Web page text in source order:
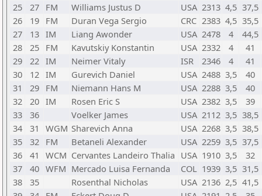
25
27 FM Williams Justus D USA 2313 4,5 37,5
26
19 FM Duran Vega Sergio CRC 2383 4,5 35,5
27
13 IM Liang Awonder USA 2478 4
44,5
28
25 FM Kavutskiy Konstantin USA 2332 4
41
29
22 IM Neimer Vitaly ISR 2346 4
41
30
12 IM Gurevich Daniel USA 2488 3,5
40
31
29 FM Niemann Hans M USA 2288 3,5
40
32
20 IM Rosen Eric S USA 2382 3,5
39
33
36 Voelker James USA 2112 3,5 38,5
34
31 WGM Sharevich Anna USA 2268 3,5 38,5
35
32 FM Betaneli Alexander USA 2259 3,5 37,5
36
41 WCM Cervantes Landeiro Thalia USA 1910 3,5
32
37
40 WFM Mercado Luisa Fernanda COL 1939 3,5 31,5
38
35 Rosenthal Nicholas USA 2136 2,5 41,5